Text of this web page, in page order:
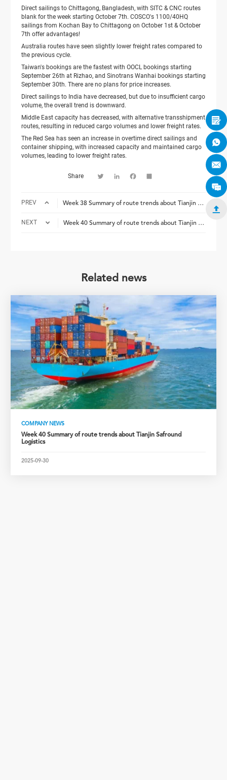
Direct sailings to Chittagong, Bangladesh, with SITC & CNC routes
blank for the week starting October 7th. COSCO's 1100/40HQ
sailings from Kochan Bay to Chittagong on October 1st & October
7th offer advantages!
Australia routes have seen slightly lower freight rates compared to
the previous cycle.
Taiwan's bookings are the fastest with OOCL bookings starting
September 26th at Rizhao, and Sinotrans Wanhai bookings starting
September 30th. There are no plans for price increases.
Direct sailings to India have decreased, but due to insufficient cargo
volume, the overall trend is downward.
Middle East capacity has decreased, with alternative transshipment
routes, resulting in reduced cargo volumes and lower freight rates.
The Red Sea has seen an increase in overtime direct sailings and
container shipping, with increased capacity and maintained cargo
volumes, leading to lower freight rates.
Share Twitter LinkedIn Facebook
PREV  Week 38 Summary of route trends about Tianjin Safround Logistics
NEXT  Week 40 Summary of route trends about Tianjin Safround Logistics
Related news
COMPANY NEWS
Week 40 Summary of route trends about Tianjin Safround
Logistics
2025-09-30




